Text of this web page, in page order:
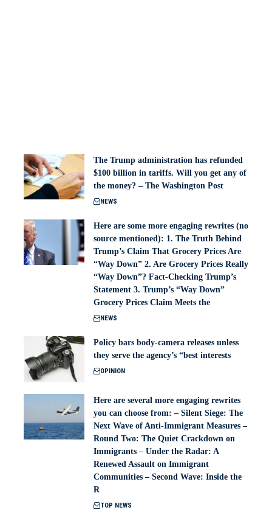
The Trump administration has refunded
$100 billion in tariffs. Will you get any of
the money? – The Washington Post
NEWS
Here are some more engaging rewrites (no
source mentioned): 1. The Truth Behind
Trump’s Claim That Grocery Prices Are
“Way Down” 2. Are Grocery Prices Really
“Way Down”? Fact-Checking Trump’s
Statement 3. Trump’s “Way Down”
Grocery Prices Claim Meets the
NEWS
Policy bars body‑camera releases unless
they serve the agency’s “best interests
OPINION
Here are several more engaging rewrites
you can choose from: – Silent Siege: The
Next Wave of Anti-Immigrant Measures –
Round Two: The Quiet Crackdown on
Immigrants – Under the Radar: A
Renewed Assault on Immigrant
Communities – Second Wave: Inside the
R
TOP NEWS